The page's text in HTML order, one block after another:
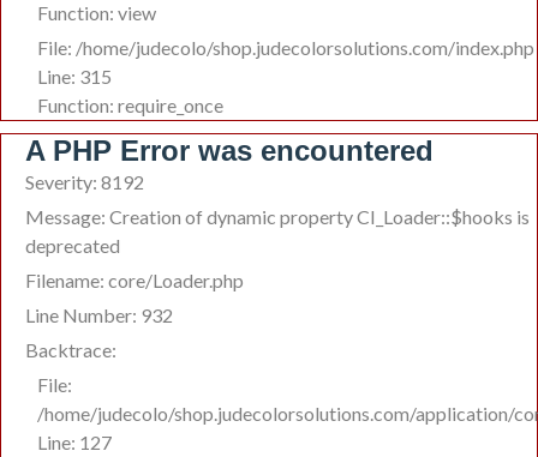
Function: view
File: /home/judecolo/shop.judecolorsolutions.com/index.php
Line: 315
Function: require_once
A PHP Error was encountered
Severity: 8192
Message: Creation of dynamic property CI_Loader::$hooks is
deprecated
Filename: core/Loader.php
Line Number: 932
Backtrace:
File:
/home/judecolo/shop.judecolorsolutions.com/application/
Line: 127